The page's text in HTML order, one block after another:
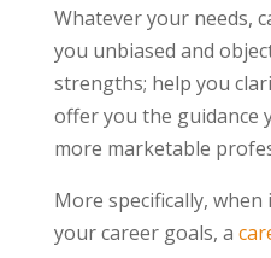
Whatever your needs,
you unbiased and
strengths; help you
offer you the guidance
more marketable
More specifically,
your career goals, a